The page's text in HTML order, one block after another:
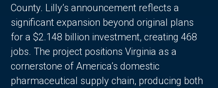
County. Lilly’s announcement reflects a
significant expansion beyond original plans
for a $2.148 billion investment, creating 468
jobs. The project positions Virginia as a
cornerstone of America’s domestic
pharmaceutical supply chain, producing both